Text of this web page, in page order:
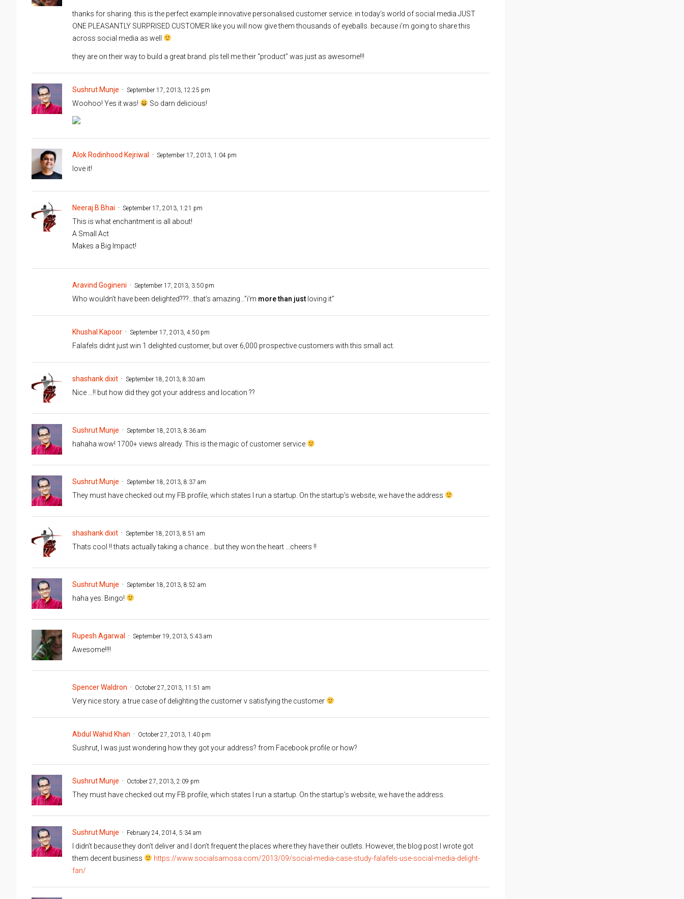
thanks for sharing. this is the perfect example innovative personalised customer service. in today’s world of social media JUST
ONE PLEASANTLY SURPRISED CUSTOMER like you will now give them thousands of eyeballs. because i’m going to share this
across social media as well
they are on their way to build a great brand. pls tell me their “product” was just as awesome!!!
Sushrut Munje September 17, 2013, 12:25 pm
Woohoo! Yes it was! So darn delicious!
Alok Rodinhood Kejriwal September 17, 2013, 1:04 pm
love it!
Neeraj B Bhai September 17, 2013, 1:21 pm
This is what enchantment is all about!
A Small Act
Makes a Big Impact!
Aravind Gogineni September 17, 2013, 3:50 pm
Who wouldn’t have been delighted???…that’s amazing…”i’m more than just loving it”
Khushal Kapoor September 17, 2013, 4:50 pm
Falafels didnt just win 1 delighted customer, but over 6,000 prospective customers with this small act.
shashank dixit September 18, 2013, 8:30 am
Nice …!! but how did they got your address and location ??
Sushrut Munje September 18, 2013, 8:36 am
hahaha wow! 1700+ views already. This is the magic of customer service
Sushrut Munje September 18, 2013, 8:37 am
They must have checked out my FB profile, which states I run a startup. On the startup’s website, we have the address
shashank dixit September 18, 2013, 8:51 am
Thats cool !! thats actually taking a chance….but they won the heart …cheers !!
Sushrut Munje September 18, 2013, 8:52 am
haha yes. Bingo!
Rupesh Agarwal September 19, 2013, 5:43 am
Awesome!!!!
Spencer Waldron October 27, 2013, 11:51 am
Very nice story. a true case of delighting the customer v satisfying the customer
Abdul Wahid Khan October 27, 2013, 1:40 pm
Sushrut, I was just wondering how they got your address? from Facebook profile or how?
Sushrut Munje October 27, 2013, 2:09 pm
They must have checked out my FB profile, which states I run a startup. On the startup’s website, we have the address.
Sushrut Munje February 24, 2014, 5:34 am
I didn’t because they don’t deliver and I don’t frequent the places where they have their outlets. However, the blog post I wrote got
them decent business
https://www.socialsamosa.com/2013/09/social-media-case-study-falafels-use-social-media-delight-
fan/